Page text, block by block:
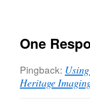
One
Pingback:
Heritage